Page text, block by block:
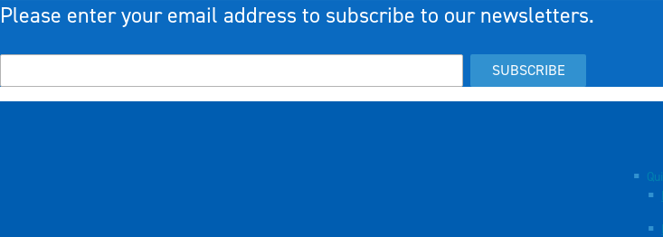
Please enter your email address to subscribe to our newsletters.
SUBSCRIBE